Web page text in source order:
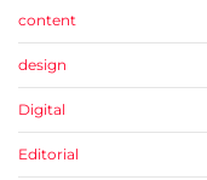
content
design
Digital
Editorial